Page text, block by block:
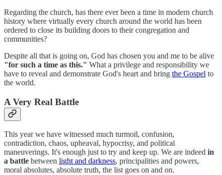
Regarding the church, has there ever been a time in modern church
history where virtually every church around the world has been
ordered to close its building doors to their congregation and
communities?
Despite all that is going on, God has chosen you and me to be alive
"for such a time as this." What a privilege and responsibility we
have to reveal and demonstrate God's heart and bring the Gospel to
the world.
A Very Real Battle
This year we have witnessed much turmoil, confusion,
contradiction, chaos, upheaval, hypocrisy, and political
maneuverings. It's enough just to try and keep up. We are indeed in
a battle between light and darkness, principalities and powers,
moral absolutes, absolute truth, the list goes on and on.